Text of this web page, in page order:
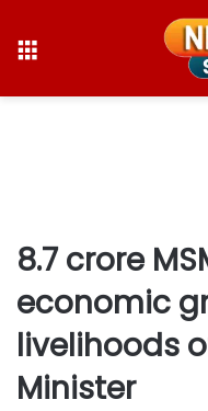
8.7 crore
economic
livelihoods
Minister